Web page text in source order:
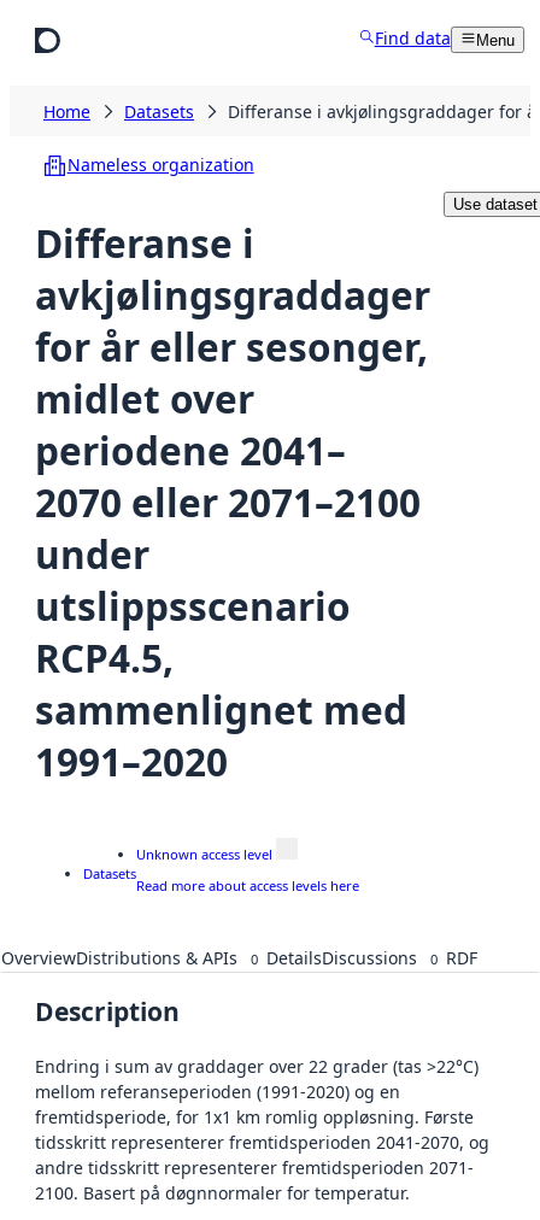
Find data Menu
Home Datasets Differanse i avkjølingsgraddager for
Nameless organization
Differanse i
avkjølingsgraddager
for år eller sesonger,
midlet over
periodene 2041–
2070 eller 2071–2100
under
utslippsscenario
RCP4.5,
sammenlignet med
1991–2020
Use dataset
Datasets
Unknown access level
Read more about access levels here
OverviewDistributions & APIs 0 DetailsDiscussions 0 RDF
Description
Endring i sum av graddager over 22 grader (tas >22°C)
mellom referanseperioden (1991-2020) og en
fremtidsperiode, for 1x1 km romlig oppløsning. Første
tidsskritt representerer fremtidsperioden 2041-2070, og
andre tidsskritt representerer fremtidsperioden 2071-
2100. Basert på døgnnormaler for temperatur.